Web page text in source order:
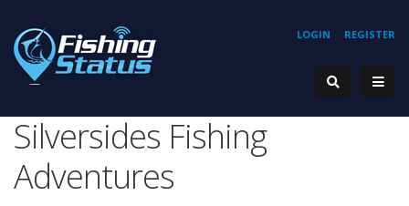
REGISTER
LOGIN
Silversides Fishing
Adventures